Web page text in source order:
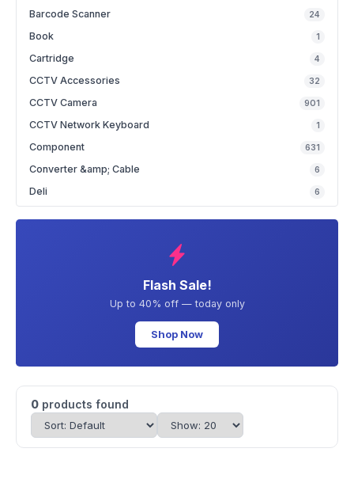
Barcode Scanner 24
Book 1
Cartridge 4
CCTV Accessories 32
CCTV Camera 901
CCTV Network Keyboard 1
Component 631
Converter &amp; Cable 6
Deli 6
Flash Sale!
Up to 40% off — today only
Shop Now
0 products found